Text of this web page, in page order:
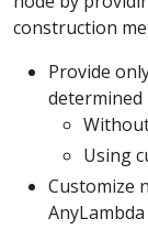
construction
Provide
Using
Customize
AnyLambda